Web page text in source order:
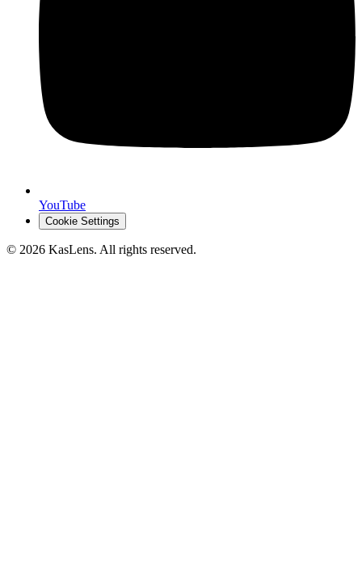
YouTube
Cookie Settings
© 2026 KasLens. All rights reserved.